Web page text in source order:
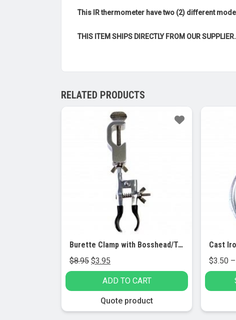
This IR thermometer have two (2) different
THIS ITEM SHIPS DIRECTLY FROM OUR
RELATED PRODUCTS
Burette Clamp with Bosshead/Test Tube Holder – PVC Coated Round Jaws
$8.95 Original
price
was:
$8.95.
$3.95
price
is:
$3.95.
ADD TO CART
Quote product
Cast
$3.50 –
product